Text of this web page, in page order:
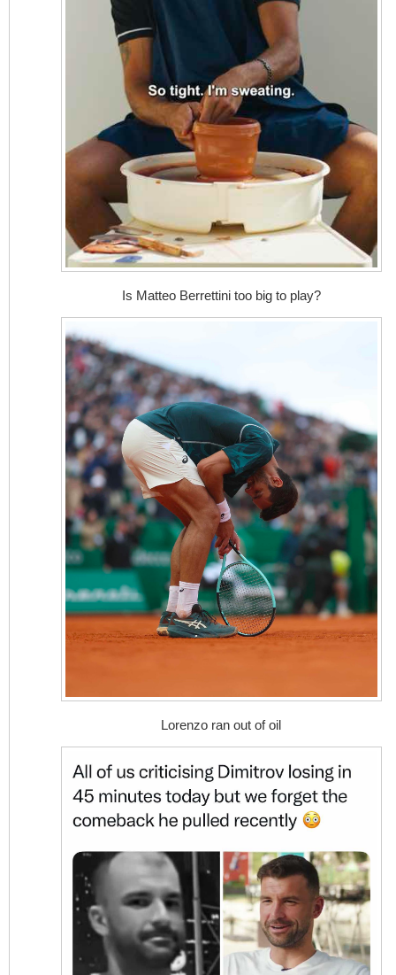
Is Matteo Berrettini too big to play?
Lorenzo ran out of oil